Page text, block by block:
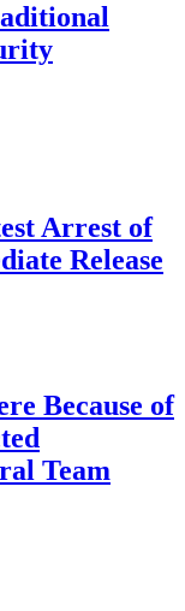
Arrest of
Release
Because of
Team